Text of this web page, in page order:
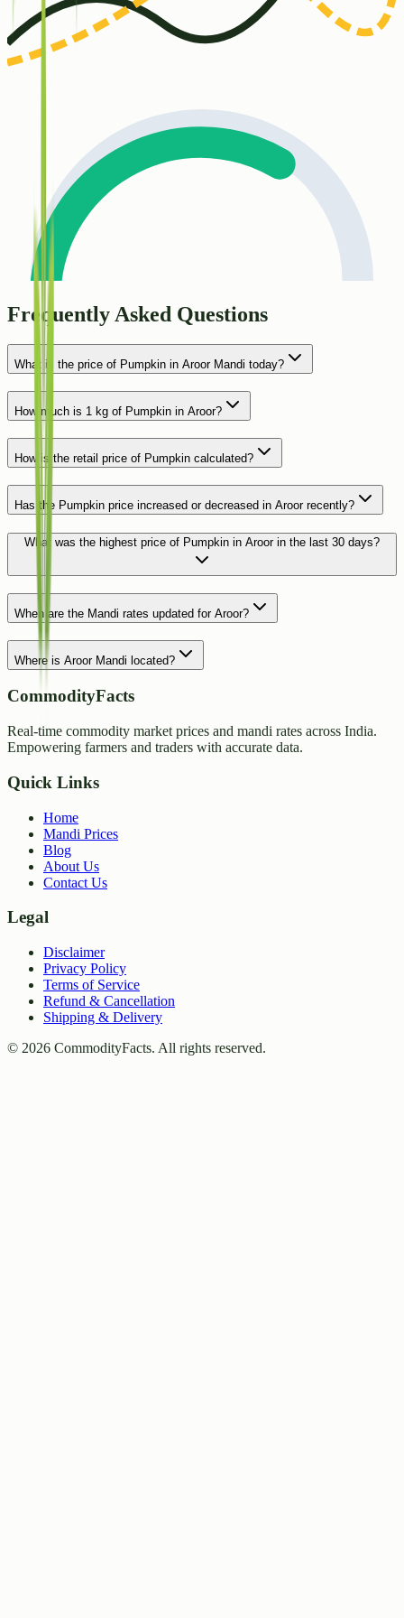
Frequently Asked Questions
What is the price of Pumpkin in Aroor Mandi today?
How much is 1 kg of Pumpkin in Aroor?
How is the retail price of Pumpkin calculated?
Has the Pumpkin price increased or decreased in Aroor recently?
What was the highest price of Pumpkin in Aroor in the last 30 days?
When are the Mandi rates updated for Aroor?
Where is Aroor Mandi located?
CommodityFacts
Real-time commodity market prices and mandi rates across India.
Empowering farmers and traders with accurate data.
Quick Links
Home
Mandi Prices
Blog
About Us
Contact Us
Legal
Disclaimer
Privacy Policy
Terms of Service
Refund & Cancellation
Shipping & Delivery
© 2026 CommodityFacts. All rights reserved.